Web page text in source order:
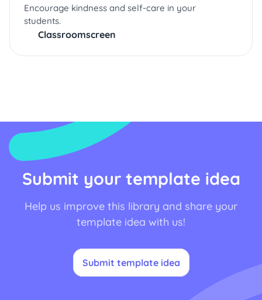
Encourage kindness and self-care in your
students.
Classroomscreen
Submit your template idea
Help us improve this library and share your
template idea with us!
Submit template idea